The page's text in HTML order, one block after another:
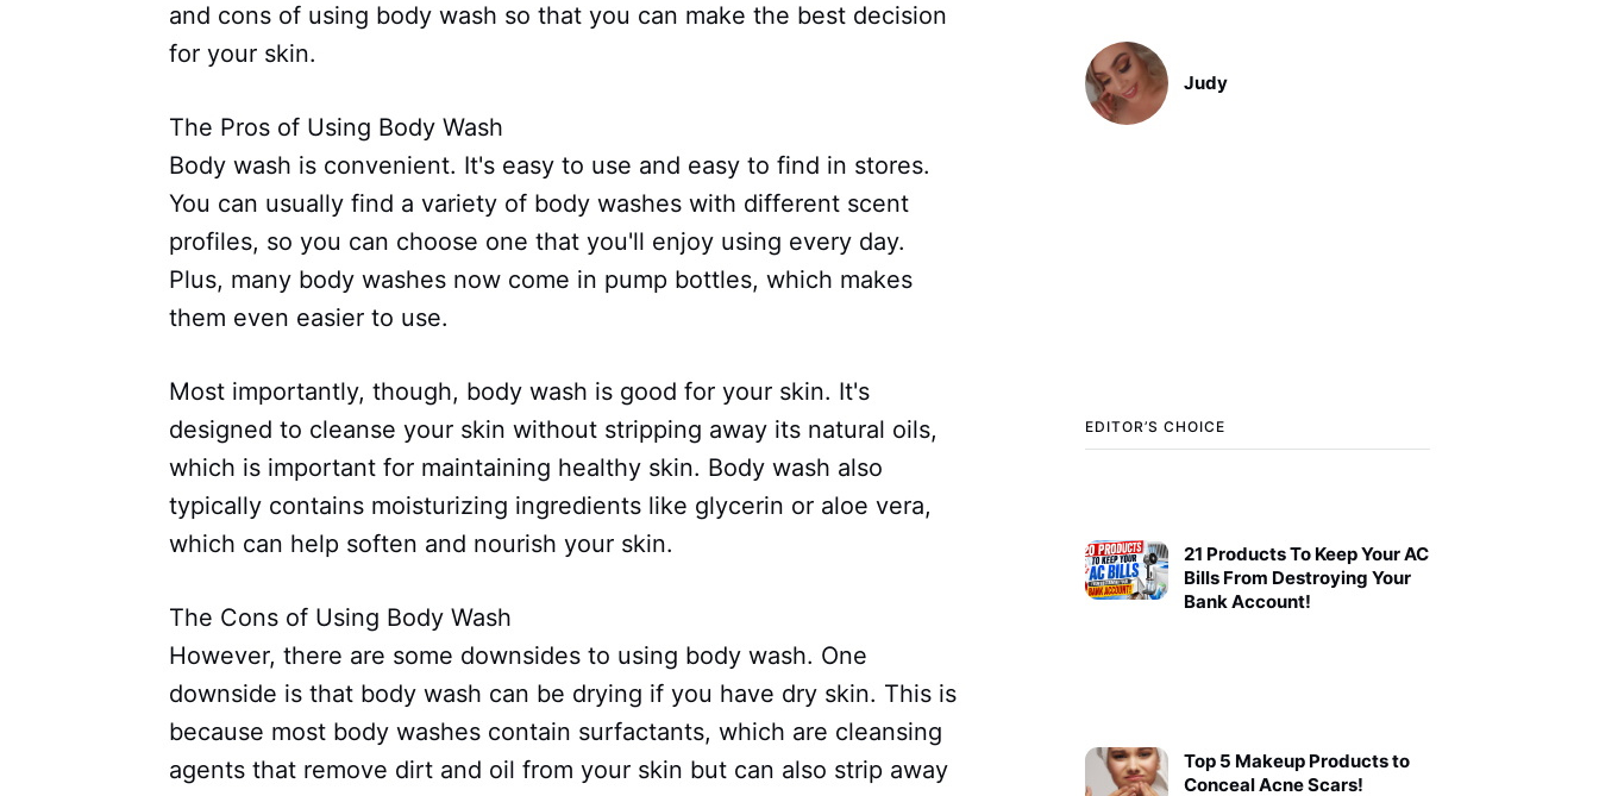
Judy
EDITOR’S CHOICE
21 Products To Keep Your AC
Bills From Destroying Your
Bank Account!
Top 5 Makeup Products to
Conceal Acne Scars!
and cons of using body wash so that you can make the best decision
for your skin.
The Pros of Using Body Wash
Body wash is convenient. It's easy to use and easy to find in stores.
You can usually find a variety of body washes with different scent
profiles, so you can choose one that you'll enjoy using every day.
Plus, many body washes now come in pump bottles, which makes
them even easier to use.
Most importantly, though, body wash is good for your skin. It's
designed to cleanse your skin without stripping away its natural oils,
which is important for maintaining healthy skin. Body wash also
typically contains moisturizing ingredients like glycerin or aloe vera,
which can help soften and nourish your skin.
The Cons of Using Body Wash
However, there are some downsides to using body wash. One
downside is that body wash can be drying if you have dry skin. This is
because most body washes contain surfactants, which are cleansing
agents that remove dirt and oil from your skin but can also strip away